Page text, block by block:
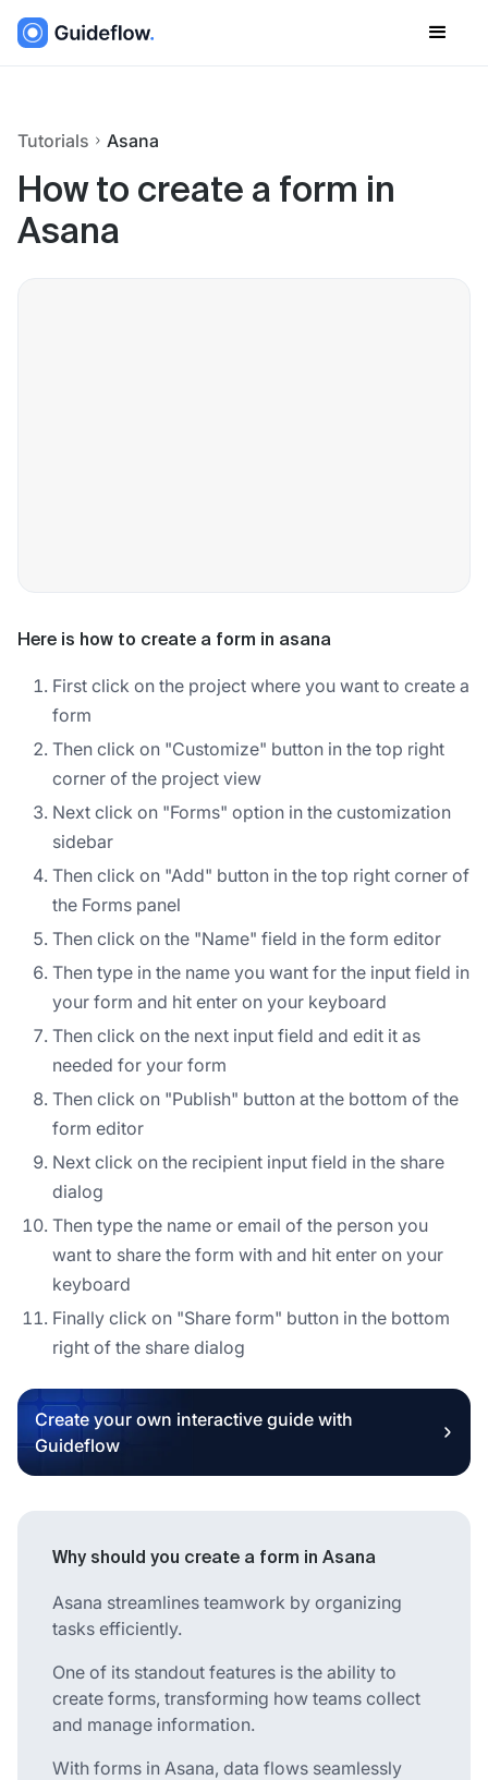
Tutorials Asana
How to create a form in
Asana
Here is how to create a form in asana
First click on the project where you want to create a
form
Then click on "Customize" button in the top right
corner of the project view
Next click on "Forms" option in the customization
sidebar
Then click on "Add" button in the top right corner of
the Forms panel
Then click on the "Name" field in the form editor
Then type in the name you want for the input field in
your form and hit enter on your keyboard
Then click on the next input field and edit it as
needed for your form
Then click on "Publish" button at the bottom of the
form editor
Next click on the recipient input field in the share
dialog
Then type the name or email of the person you
want to share the form with and hit enter on your
keyboard
Finally click on "Share form" button in the bottom
right of the share dialog
Create your own interactive guide with
Guideflow
Why should you create a form in Asana
Asana streamlines teamwork by organizing
tasks efficiently.
One of its standout features is the ability to
create forms, transforming how teams collect
and manage information.
With forms in Asana, data flows seamlessly